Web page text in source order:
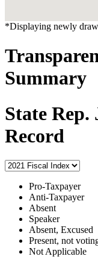
*Displaying newly
Summary
State
Record
Pro-Taxpayer
Anti-Taxpayer
Absent
Speaker
Absent, Excused
Present, not
Not Applicable